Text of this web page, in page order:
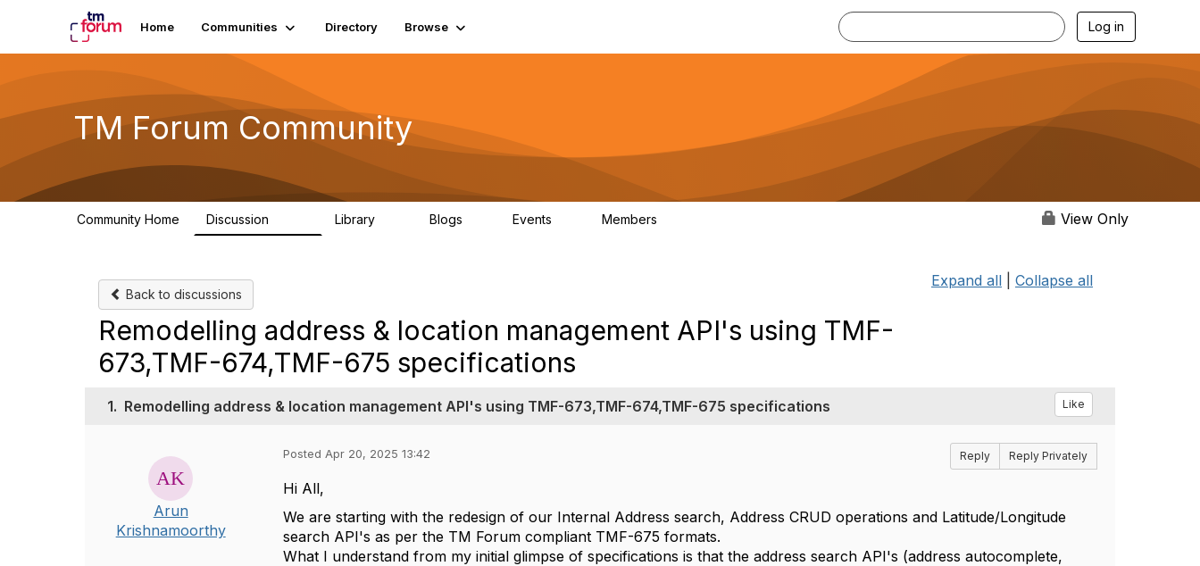
Home Communities Directory Browse Log in
TM Forum Community
Community Home Discussion Library Blogs Events Members View Only
Back to discussions
Expand all Collapse all
Remodelling address & location management API's using TMF-
673,TMF-674,TMF-675 specifications
1. Remodelling address & location management API's using TMF-673,TMF-674,TMF-675 specifications Like
Arun
Krishnamoorthy
Posted Apr 20, 2025 13:42 Reply Reply Privately
Hi All,
We are starting with the redesign of our Internal Address search, Address CRUD operations and Latitude/Longitude
search API's as per the TM Forum compliant TMF-675 formats.
What I understand from my initial glimpse of specifications is that the address search API's (address autocomplete,